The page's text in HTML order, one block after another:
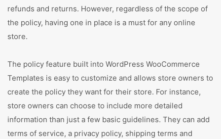
refunds and returns. However, regardless of the scope of
the policy, having one in place is a must for any online
store.
The policy feature built into WordPress WooCommerce
Templates is easy to customize and allows store owners to
create the policy they want for their store. For instance,
store owners can choose to include more detailed
information than just a few basic guidelines. They can add
terms of service, a privacy policy, shipping terms and